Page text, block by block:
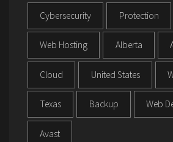
Cybersecurity Protection
Web Hosting Alberta
Cloud United States
Texas Backup Web
Avast